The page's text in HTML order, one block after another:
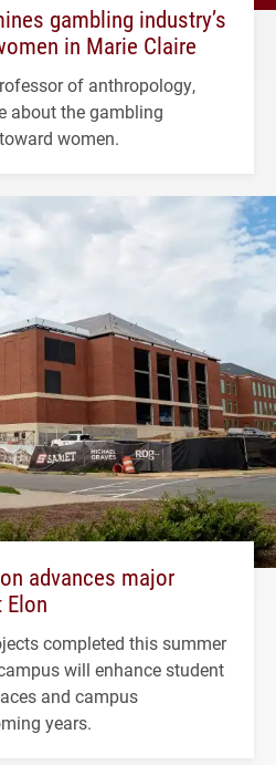
gambling industry’s
in Marie Claire
of anthropology,
about the gambling
women.
advances major
completed this summer
will enhance student
and campus
years.